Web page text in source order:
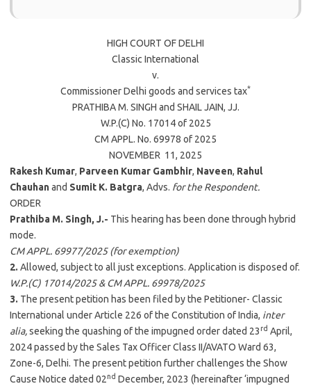
HIGH COURT OF DELHI
Classic International
v.
Commissioner Delhi goods and services tax*
PRATHIBA M. SINGH and SHAIL JAIN, JJ.
W.P.(C) No. 17014 of 2025
CM APPL. No. 69978 of 2025
NOVEMBER 11, 2025
Rakesh Kumar, Parveen Kumar Gambhir, Naveen, Rahul
Chauhanand Sumit K. Batgra, Advs. for the Respondent.
ORDER
Prathiba M. Singh, J.- This hearing has been done through hybrid
mode.
CM APPL. 69977/2025 (for exemption)
2. Allowed, subject to all just exceptions. Application is disposed of.
W.P.(C) 17014/2025 & CM APPL. 69978/2025
3. The present petition has been filed by the Petitioner- Classic
International under Article 226 of the Constitution of India, inter
alia,seeking the quashing of the impugned order dated 23 rd April,
2024 passed by the Sales Tax Officer Class II/AVATO Ward 63,
Zone-6, Delhi. The present petition further challenges the Show
Cause Notice dated 02nd December, 2023 (hereinafter ‘impugned